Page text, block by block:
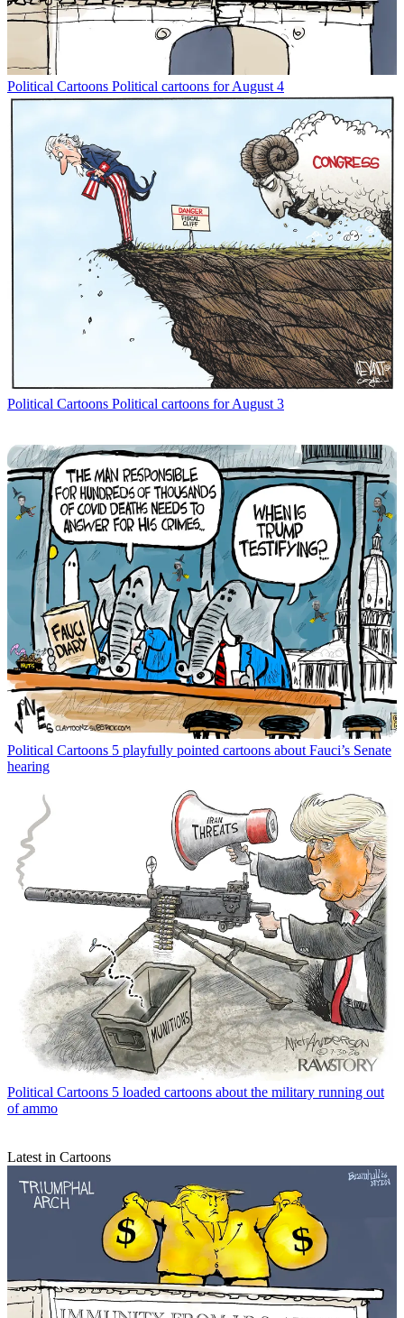
Political Cartoons Political cartoons for August 4
Political Cartoons Political cartoons for August 3
Political Cartoons 5 playfully pointed cartoons about Fauci’s Senate
hearing
Political Cartoons 5 loaded cartoons about the military running out
of ammo
Latest in Cartoons